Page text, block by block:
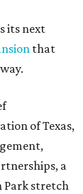
its next
that
of Texas,
a
Park stretch